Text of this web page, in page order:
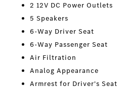
2 12V DC Power Outlets
5 Speakers
6-Way Driver Seat
6-Way Passenger Seat
Air Filtration
Analog Appearance
Armrest for Driver's Seat